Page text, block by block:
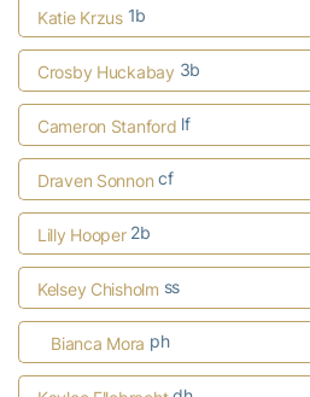
Katie Krzus1b
Crosby Huckabay 3b
Cameron Stanford lf
Draven Sonnon cf
Lilly Hooper2b
Kelsey Chisholm ss
Bianca Mora ph